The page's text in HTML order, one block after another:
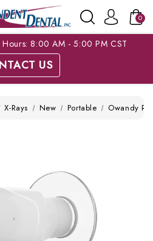
0
Hours: 8:00 AM - 5:00 PM CST
US
X-Rays New Portable Owandy